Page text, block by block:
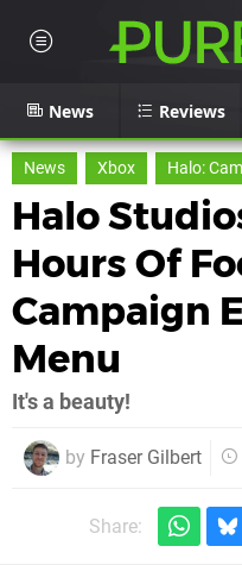
News Reviews
News Xbox Halo:
Halo
Hours Of
Campaign
Menu
It's a beauty!
by Fraser Gilbert
Share: